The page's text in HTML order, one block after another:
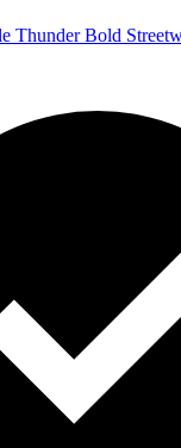
Thunder Bold